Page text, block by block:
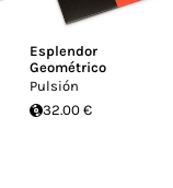
Esplendor
Geométrico
Pulsión
32.00 €